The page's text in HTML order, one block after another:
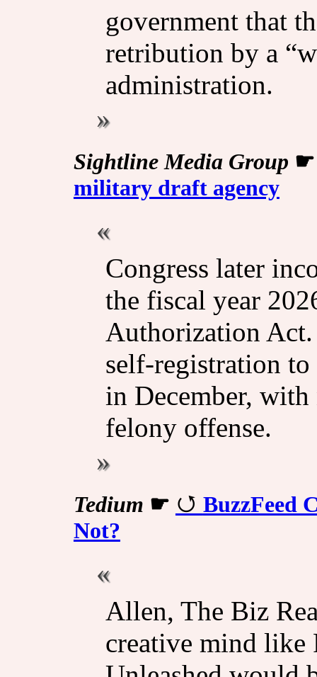
government that
retribution by a
administration.
Sightline Media Group
military draft agency
Congress later
the fiscal year
Authorization
self-registration
in December,
felony offense.
Tedium ☛
BuzzFeed
Not?
Allen, The Biz
creative mind like